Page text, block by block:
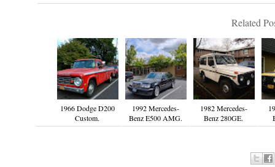
Related
1966 Dodge D200
Custom.
1992 Mercedes-
Benz E500 AMG.
1982 Mercedes-
Benz 280GE.